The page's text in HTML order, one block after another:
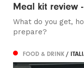
Meal kit review
What do you get,
prepare?
FOOD & DRINK/